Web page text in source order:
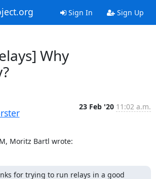
Sign In Sign Up
Why
23 Feb '20 11:02 a.m.
Moritz Bartl wrote:
for trying to run relays in a good